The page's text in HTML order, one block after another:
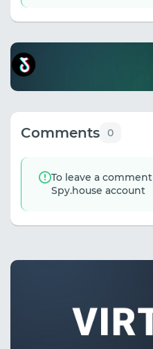
Comments 0
To leave a comment
Spy.house account